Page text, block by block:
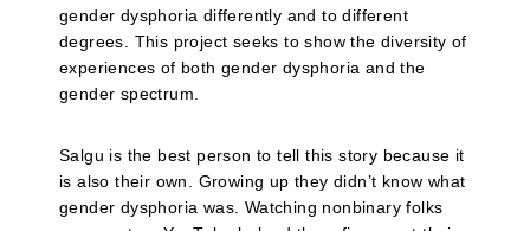
gender dysphoria differently and to different
degrees. This project seeks to show the diversity of
experiences of both gender dysphoria and the
gender spectrum.
Salgu is the best person to tell this story because it
is also their own. Growing up they didn’t know what
gender dysphoria was. Watching nonbinary folks